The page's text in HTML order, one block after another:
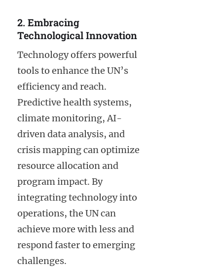
2. Embracing
Technological Innovation
Technology offers powerful
tools to enhance the UN’s
efficiency and reach.
Predictive health systems,
climate monitoring, AI-
driven data analysis, and
crisis mapping can optimize
resource allocation and
program impact. By
integrating technology into
operations, the UN can
achieve more with less and
respond faster to emerging
challenges.